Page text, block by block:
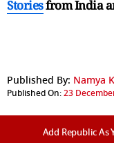
Storiesfrom India
Published By: Namya
Published On:23
Add Republic As